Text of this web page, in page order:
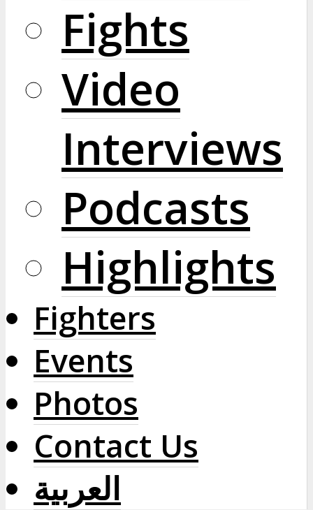
Fights
Video
Interviews
Podcasts
Highlights
Fighters
Events
Photos
Contact Us
العربية